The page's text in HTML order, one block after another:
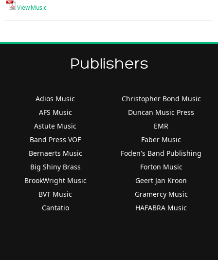
View Music
Publishers
Adios Music
AFS Music
Astute Music
Band Press VOF
Bernaerts Music
Big Shiny Brass
BrookWright Music
BVT Music
Cantatio
Christopher Bond Music
Duncan Music Press
EMR
Faber Music
Foden's Band Publishing
Forton Music
Geert Jan Kroon
Gramercy Music
HAFABRA Music